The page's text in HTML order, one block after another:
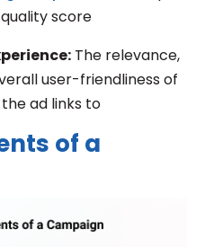
score
The relevance,
user-friendliness of
ad links to
of a